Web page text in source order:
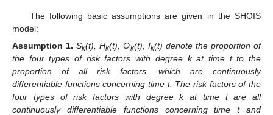
The following basic assumptions are given in the SHOIS
model:
Assumption 1. Sk(t), Hk(t), Ok(t), Ik(t) denote the proportion of
the four types of risk factors with degree k at time t to the
proportion of all risk factors, which are continuously
differentiable functions concerning time t. The risk factors of the
four types of risk factors with degree k at time t are all
continuously differentiable functions concerning time t and